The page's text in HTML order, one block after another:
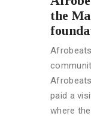
the
paid a
where